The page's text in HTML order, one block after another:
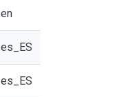
en
es_ES
es_ES